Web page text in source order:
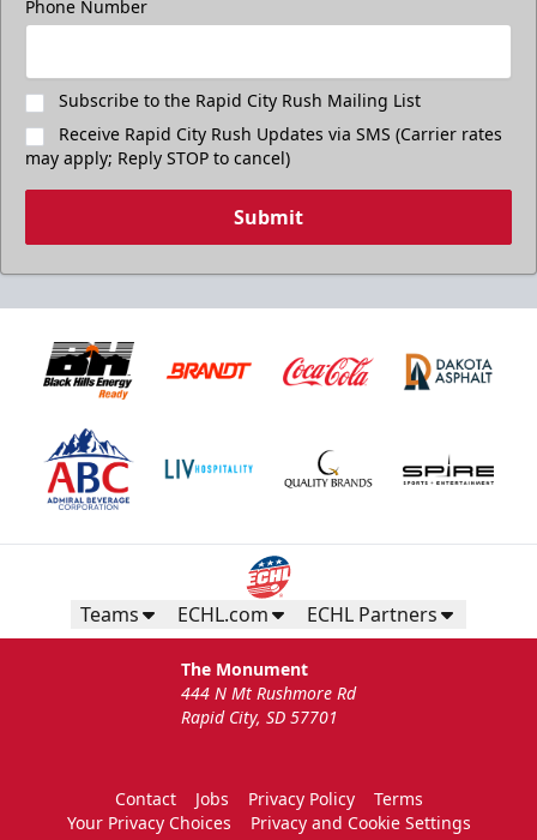
Phone Number
Subscribe to the Rapid City Rush Mailing List
Receive Rapid City Rush Updates via SMS (Carrier rates
may apply; Reply STOP to cancel)
Submit
Teams ECHL.com ECHL Partners
The Monument
444 N Mt Rushmore Rd
Rapid City, SD 57701
Contact Jobs Privacy Policy
Terms
Your Privacy Choices
Privacy and Cookie Settings